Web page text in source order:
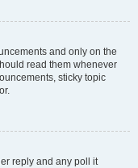
and only on the
read them whenever
sticky topic
reply and any poll it